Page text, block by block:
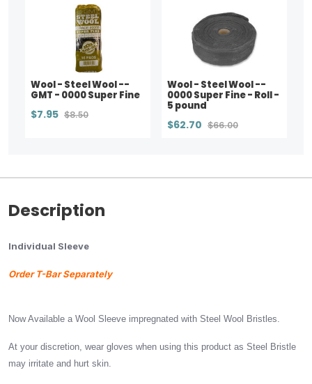
Wool - Steel Wool --
GMT - 0000 Super Fine
$7.95 $8.50
Wool - Steel Wool --
0000 Super Fine - Roll -
5 pound
$62.70 $66.00
Description
Individual Sleeve
Order T-Bar Separately
Now Available a Wool Sleeve impregnated with Steel Wool Bristles.
At your discretion, wear gloves when using this product as Steel Bristle
may irritate and hurt skin.